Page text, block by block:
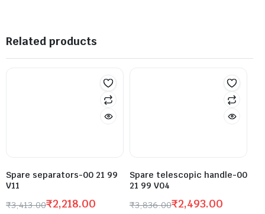
Related products
Spare separators-00 21 99
V11
₹3,413.00₹2,218.00
Spare telescopic handle-00
21 99 V04
₹3,836.00₹2,493.00